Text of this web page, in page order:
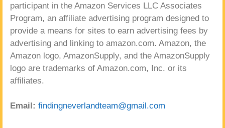
participant in the Amazon Services LLC Associates
Program, an affiliate advertising program designed to
provide a means for sites to earn advertising fees by
advertising and linking to amazon.com. Amazon, the
Amazon logo, AmazonSupply, and the AmazonSupply
logo are trademarks of Amazon.com, Inc. or its
affiliates.
Email: findingneverlandteam@gmail.com